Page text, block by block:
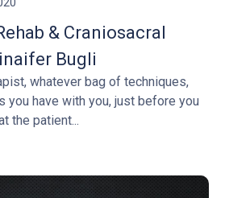
& Craniosacral
Bugli
whatever bag of techniques,
you have with you, just before you
the patient...